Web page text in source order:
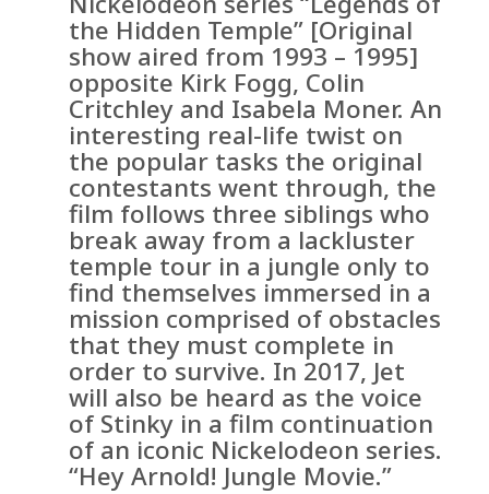
the Hidden Temple” [Original
show aired from 1993 – 1995]
opposite Kirk Fogg, Colin
Critchley and Isabela Moner. An
interesting real-life twist on
the popular tasks the original
contestants went through, the
film follows three siblings who
break away from a lackluster
temple tour in a jungle only to
find themselves immersed in a
mission comprised of obstacles
that they must complete in
order to survive. In 2017, Jet
will also be heard as the voice
of Stinky in a film continuation
of an iconic Nickelodeon series.
“Hey Arnold! Jungle Movie.”